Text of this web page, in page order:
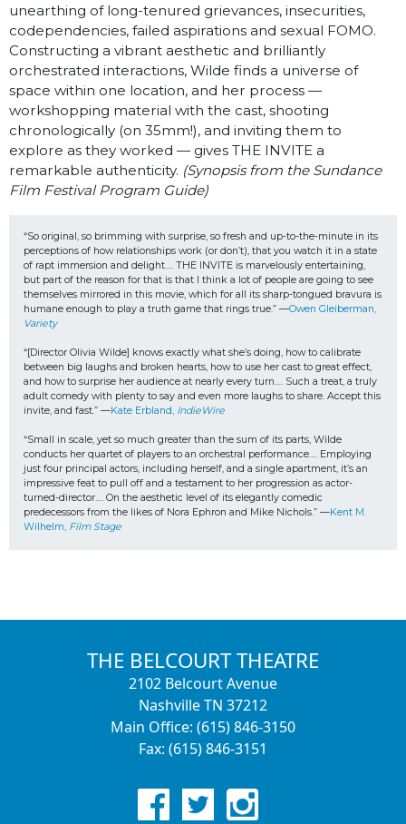
unearthing of long-tenured grievances, insecurities,
codependencies, failed aspirations and sexual FOMO.
Constructing a vibrant aesthetic and brilliantly
orchestrated interactions, Wilde finds a universe of
space within one location, and her process —
workshopping material with the cast, shooting
chronologically (on 35mm!), and inviting them to
explore as they worked — gives THE INVITE a
remarkable authenticity. (Synopsis from the Sundance
Film Festival Program Guide)
“So original, so brimming with surprise, so fresh and up-to-the-minute in its
perceptions of how relationships work (or don’t), that you watch it in a state
of rapt immersion and delight…. THE INVITE is marvelously entertaining,
but part of the reason for that is that I think a lot of people are going to see
themselves mirrored in this movie, which for all its sharp-tongued bravura is
humane enough to play a truth game that rings true.” —
Variety
“[Director Olivia Wilde] knows exactly what she’s doing, how to calibrate
between big laughs and broken hearts, how to use her cast to great effect,
and how to surprise her audience at nearly every turn…. Such a treat, a truly
adult comedy with plenty to say and even more laughs to share. Accept this
invite, and fast.” —Kate Erbland, IndieWire
“Small in scale, yet so much greater than the sum of its parts, Wilde
conducts her quartet of players to an orchestral performance…. Employing
just four principal actors, including herself, and a single apartment, it’s an
impressive feat to pull off and a testament to her progression as actor-
turned-director…. On the aesthetic level of its elegantly comedic
predecessors from the likes of Nora Ephron and Mike Nichols.” —Kent M.
Wilhelm, Film Stage
THE BELCOURT THEATRE
2102 Belcourt Avenue
Nashville TN 37212
Main Office: (615) 846-3150
Fax: (615) 846-3151